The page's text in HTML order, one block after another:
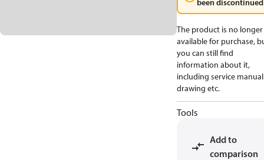
been
The product is no longer
available for purchase,
you can still find
information about it,
including service
drawing etc.
Tools
Add to
comparison